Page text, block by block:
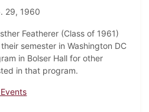
29, 1960
Featherer (Class of 1961)
semester in Washington DC
in Bolser Hall for other
in that program.
discuss Washington Semester in